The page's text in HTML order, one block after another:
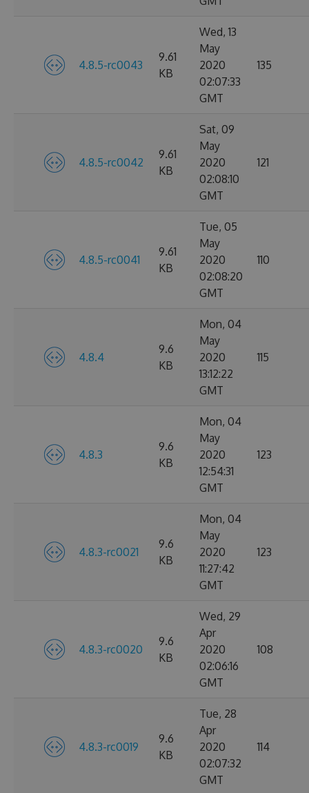
4.8.5-rc0043
9.61
KB
Wed, 13
May
2020
02:07:33
GMT
135
4.8.5-rc0042
9.61
KB
Sat, 09
May
2020
02:08:10
GMT
121
4.8.5-rc0041
9.61
KB
Tue, 05
May
2020
02:08:20
GMT
110
4.8.4
9.6
KB
Mon, 04
May
2020
13:12:22
GMT
115
4.8.3
9.6
KB
Mon, 04
May
2020
12:54:31
GMT
123
4.8.3-rc0021
9.6
KB
Mon, 04
May
2020
11:27:42
GMT
123
4.8.3-rc0020
9.6
KB
Wed, 29
Apr
2020
02:06:16
GMT
108
4.8.3-rc0019
9.6
KB
Tue, 28
Apr
2020
02:07:32
GMT
114